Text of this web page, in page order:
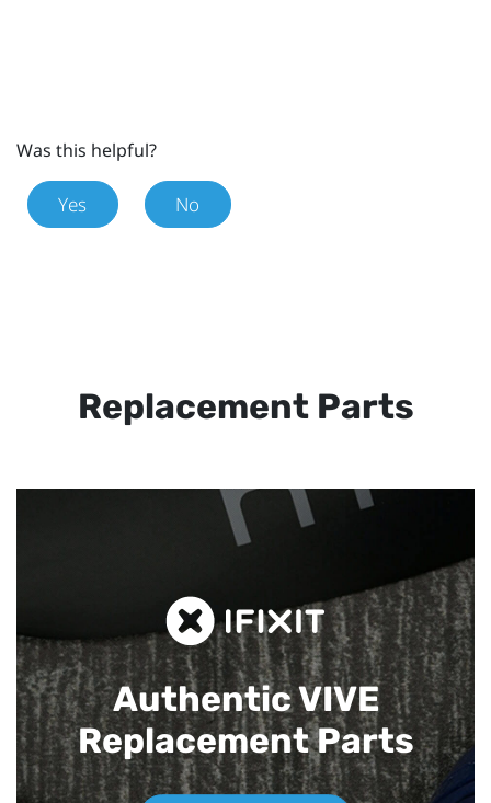
Was this helpful?
Yes No
Replacement Parts
Authentic VIVE
Replacement Parts